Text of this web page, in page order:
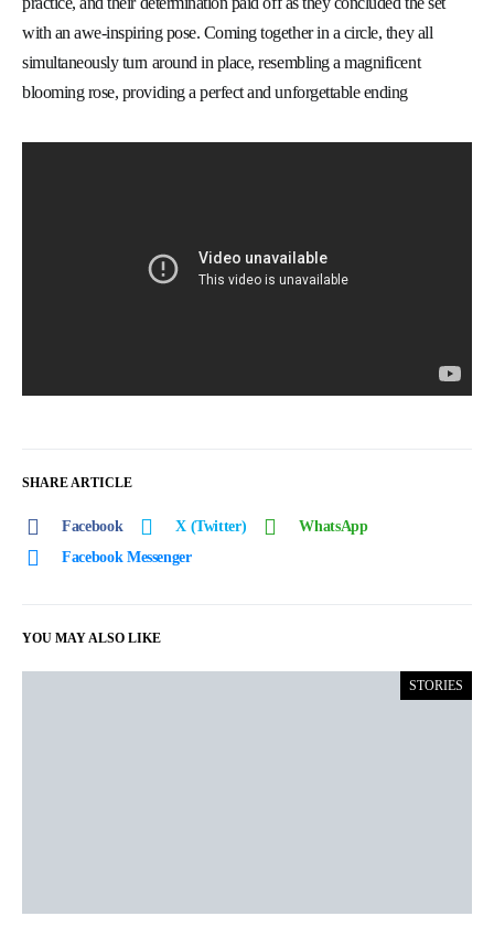
SHARE ARTICLE
Facebook X (Twitter)
WhatsApp
Facebook Messenger
with an awe-inspiring pose. Coming together in a circle, they all
simultaneously turn around in place, resembling a magnificent
blooming rose, providing a perfect and unforgettable ending
YOU MAY ALSO LIKE
STORIES